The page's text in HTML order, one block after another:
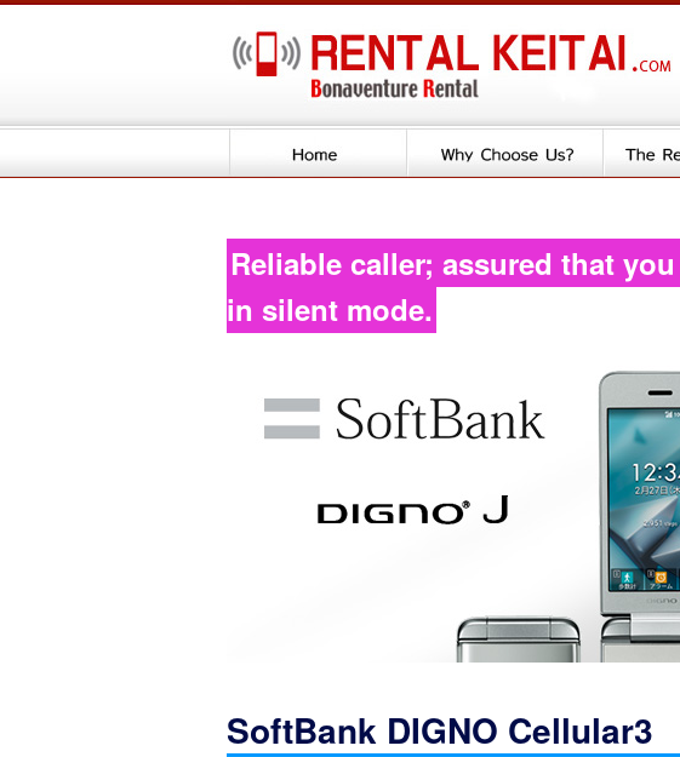
Reliable caller; assured that
in silent mode.
SoftBank DIGNO Cellular3